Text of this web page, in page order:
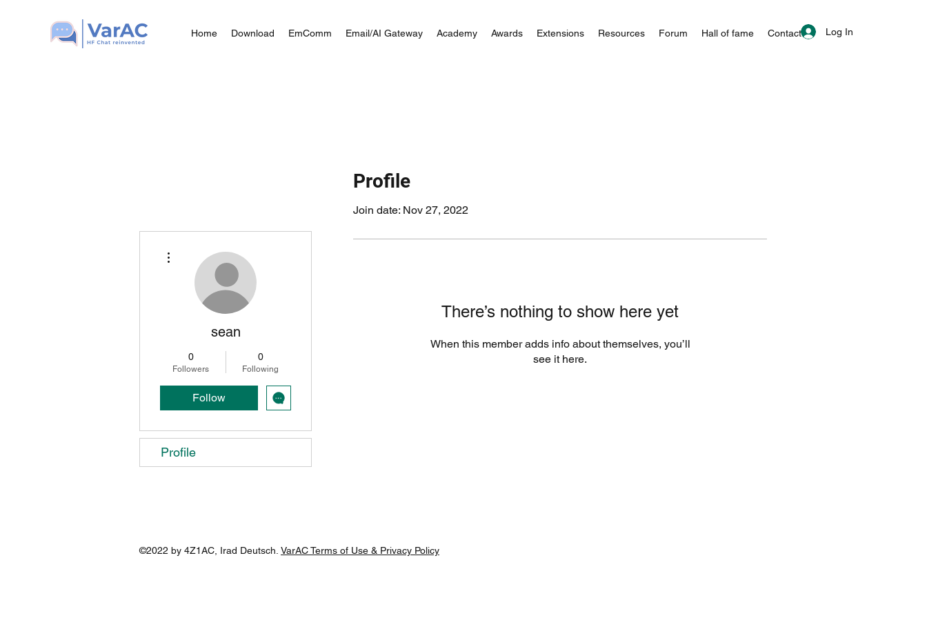
Home Download EmComm Email/AI Gateway Academy Awards Extensions Resources Forum Hall of fame Contact Log In
Profile
Join date: Nov 27, 2022
There’s nothing to show here yet
When this member adds info about themselves, you’ll
see it here.
sean
0
Followers
0
Following
Follow
Profile
©2022 by 4Z1AC, Irad Deutsch. VarAC Terms of Use & Privacy Policy